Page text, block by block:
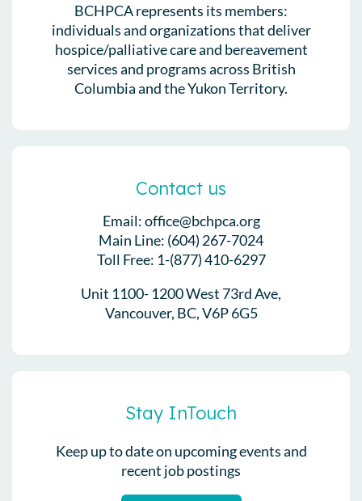
BCHPCA represents its members:
individuals and organizations that deliver
hospice/palliative care and bereavement
services and programs across British
Columbia and the Yukon Territory.
Contact us
Email: office@bchpca.org
Main Line: (604) 267-7024
Toll Free: 1-(877) 410-6297
Unit 1100- 1200 West 73rd Ave,
Vancouver, BC, V6P 6G5
Stay InTouch
Keep up to date on upcoming events and
recent job postings